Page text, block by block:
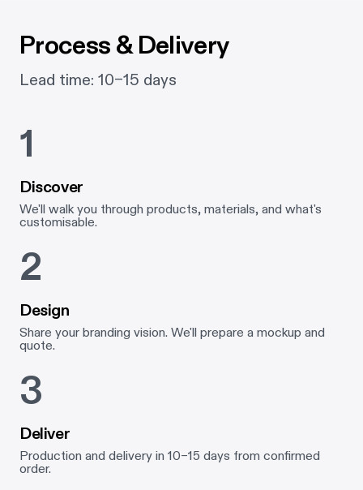
Process & Delivery
Lead time: 10–15 days
1
Discover
We'll walk you through products, materials, and what's
customisable.
2
Design
Share your branding vision. We'll prepare a mockup and
quote.
3
Deliver
Production and delivery in 10–15 days from confirmed
order.